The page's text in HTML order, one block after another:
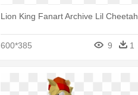
Lion King Fanart Archive Lil Cheetah
600*385 9 1